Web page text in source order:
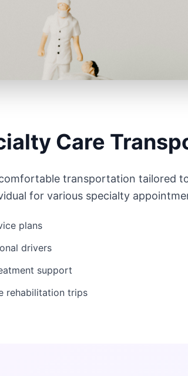
Care
transportation tailored
for various specialty
plans
drivers
support
rehabilitation trips